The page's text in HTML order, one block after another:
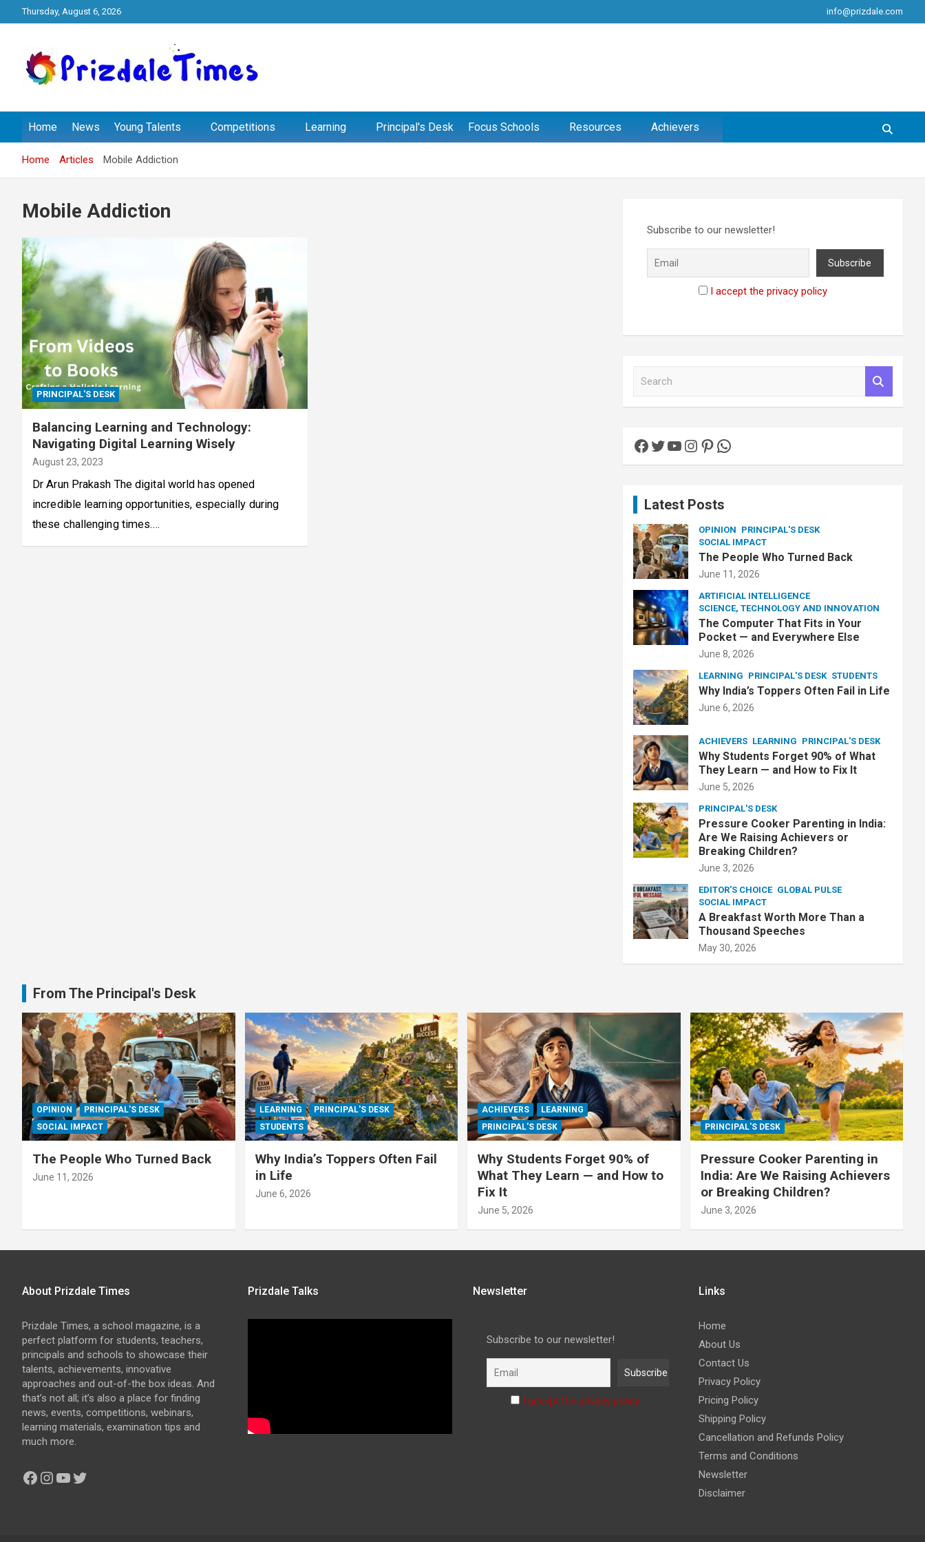
to
Thursday, August 6, 2026 info@prizdale.com
Prizdale Times
Home News Young Talents Competitions Learning Principal's Desk Focus Schools Resources Achievers
Home Articles Mobile Addiction
Mobile Addiction
PRINCIPAL'S DESK
Balancing Learning and Technology:
Navigating Digital Learning Wisely
August 23, 2023
Dr Arun Prakash The digital world has opened
incredible learning opportunities, especially during
these challenging times.…
Subscribe to our newsletter!
I accept the privacy policy
h
Facebook
Twitter
YouTube
Instagram
Pinterest
WhatsApp
Latest Posts
OPINION PRINCIPAL'S DESK
SOCIAL IMPACT
The People Who Turned Back
June 11, 2026
ARTIFICIAL INTELLIGENCE
SCIENCE, TECHNOLOGY AND INNOVATION
The Computer That Fits in Your
Pocket — and Everywhere Else
June 8, 2026
LEARNING PRINCIPAL'S DESK STUDENTS
Why India’s Toppers Often Fail in Life
June 6, 2026
ACHIEVERS LEARNING PRINCIPAL'S DESK
Why Students Forget 90% of What
They Learn — and How to Fix It
June 5, 2026
PRINCIPAL'S DESK
Pressure Cooker Parenting in India:
Are We Raising Achievers or
Breaking Children?
June 3, 2026
EDITOR'S CHOICE GLOBAL PULSE
SOCIAL IMPACT
A Breakfast Worth More Than a
Thousand Speeches
May 30, 2026
From The Principal's Desk
OPINION
PRINCIPAL'S DESK
SOCIAL IMPACT
The People Who Turned Back
June 11, 2026
LEARNING
PRINCIPAL'S DESK
STUDENTS
Why India’s Toppers Often Fail
in Life
June 6, 2026
ACHIEVERS
LEARNING
PRINCIPAL'S DESK
Why Students Forget 90% of
What They Learn — and How to
Fix It
June 5, 2026
PRINCIPAL'S DESK
Pressure Cooker Parenting in
India: Are We Raising Achievers
or Breaking Children?
June 3, 2026
About Prizdale Times
Prizdale Times, a school magazine, is a
perfect platform for students, teachers,
principals and schools to showcase their
talents, achievements, innovative
approaches and out-of-the box ideas. And
that’s not all; it’s also a place for finding
news, events, competitions, webinars,
learning materials, examination tips and
much more.
Facebook
Instagram
YouTube
Twitter
Prizdale Talks Newsletter
Subscribe to our newsletter!
I accept the privacy policy
Links
Home
About Us
Contact Us
Privacy Policy
Pricing Policy
Shipping Policy
Cancellation and Refunds Policy
Terms and Conditions
Newsletter
Disclaimer